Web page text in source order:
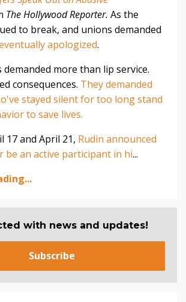
The Hollywood Reporter. As the
to break, and unions demanded
apologized.
demanded more than lip service.
consequences. They demanded
stayed silent for too long stand
to save lives.
17 and April 21, Rudin announced
be an active participant in hi...
with news and updates!
Subscribe